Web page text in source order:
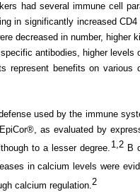
had several immune cell
in significantly increased
decreased in number,
antibodies, higher
represent benefits on
used by the immune
as evaluated by
to a lesser degree. 1 ,2B
in calcium levels were
calcium regulation.2